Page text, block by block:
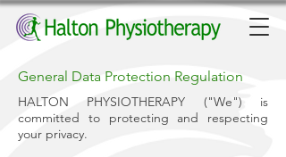
General Data Protection Regulation
HALTON PHYSIOTHERAPY ("We") is
committed to protecting and respecting
your privacy.